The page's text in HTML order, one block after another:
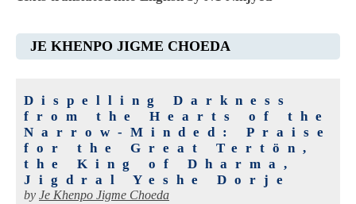
JE KHENPO JIGME CHOEDA
Dispelling Darkness
from the Hearts of the
Narrow-Minded: Praise
for the Great Tertön,
the King of Dharma,
Jigdral Yeshe Dorje
by Je Khenpo Jigme Choeda